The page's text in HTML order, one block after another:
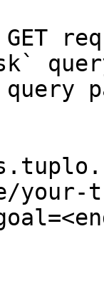
GET